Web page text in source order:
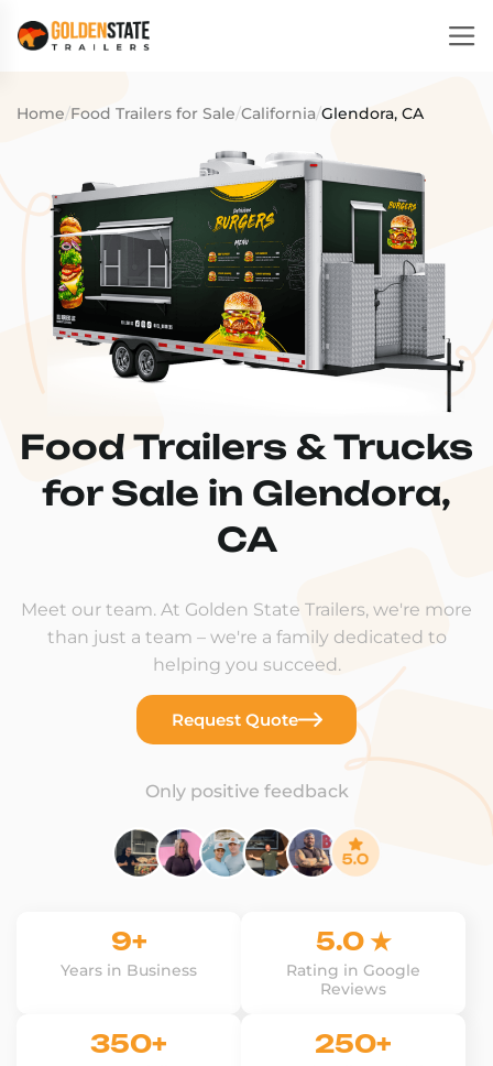
Home/Food Trailers for Sale/California/Glendora, CA
Food Trailers & Trucks
for Sale in Glendora,
CA
Meet our team. At Golden State Trailers, we're more
than just a team – we're a family dedicated to
helping you succeed.
Request Quote
Only positive feedback
9+
Years in Business
5.0 ★
Rating in Google
Reviews
350+ 250+